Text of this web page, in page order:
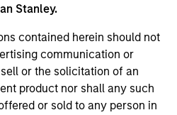
Stanley.
contained herein should not
communication or
or the solicitation of an
product nor shall any such
or sold to any person in